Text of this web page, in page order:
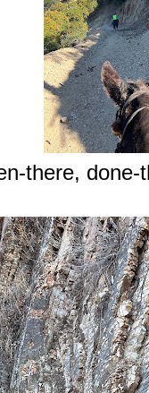
there,